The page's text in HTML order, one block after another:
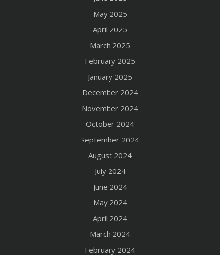
May 2025
April 2025
March 2025
February 2025
January 2025
December 2024
November 2024
October 2024
September 2024
August 2024
July 2024
June 2024
May 2024
April 2024
March 2024
February 2024